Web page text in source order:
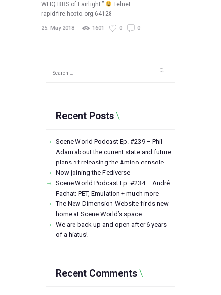
WHQ BBS of Fairlight.”
Telnet :
rapidfire.hopto.org:64128
25. May 2018 1601 0 0
Recent Posts
Scene World Podcast Ep. #239 – Phil
Adam about the current state and future
plans of releasing the Amico console
Now joining the Fediverse
Scene World Podcast Ep. #234 – André
Fachat: PET, Emulation + much more
The New Dimension Website finds new
home at Scene World’s space
We are back up and open after 6 years
of a hiatus!
Recent Comments